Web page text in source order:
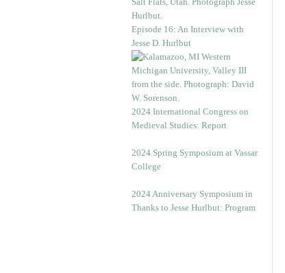
Episode 16: An Interview with
Jesse D. Hurlbut
2024 International Congress on
Medieval Studies: Report
2024 Spring Symposium at Vassar
College
2024 Anniversary Symposium in
Thanks to Jesse Hurlbut: Program